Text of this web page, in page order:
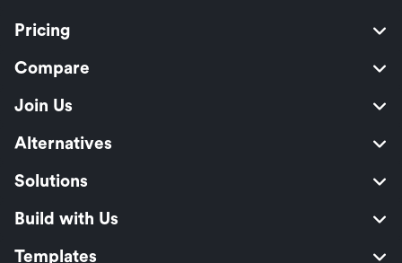
Pricing
Compare
Join Us
Alternatives
Solutions
Build with Us
Templates